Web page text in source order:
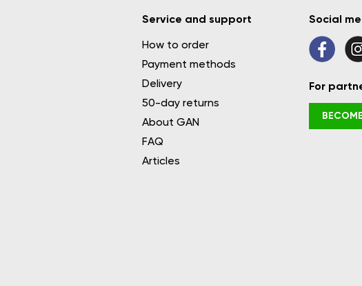
Service and support
How to order
Payment methods
Delivery
50-day returns
About GAN
FAQ
Articles
Social
For